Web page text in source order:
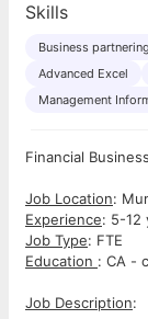
Skills
Business partnering
Advanced Excel
Management
Financial
Job Location:
Experience: 5-12
Job Type: FTE
Education : CA -
Job Description: